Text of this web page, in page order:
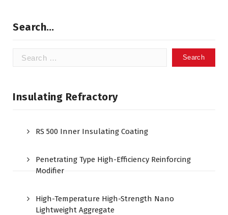
Search…
Search
Insulating Refractory
RS 500 Inner Insulating Coating
Penetrating Type High-Efficiency Reinforcing
Modifier
High-Temperature High-Strength Nano
Lightweight Aggregate